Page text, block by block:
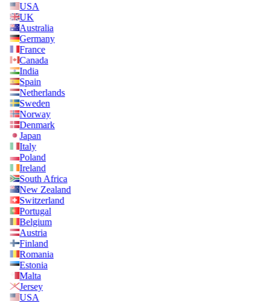
USA
UK
Australia
Germany
France
Canada
India
Spain
Netherlands
Sweden
Norway
Denmark
Japan
Italy
Poland
Ireland
South Africa
New Zealand
Switzerland
Portugal
Belgium
Austria
Finland
Romania
Estonia
Malta
Jersey
USA